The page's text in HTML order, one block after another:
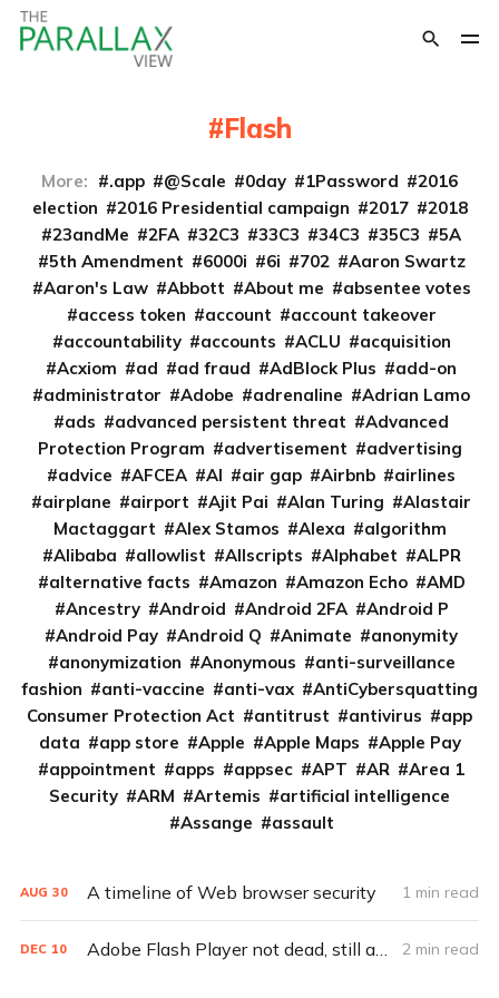
Flash
More: .app @Scale 0day 1Password
2016
election
2016 Presidential campaign 2017
2018
23andMe
2FA 32C3 33C3 34C3 35C3
5A
5th Amendment
6000i 6i 702
Aaron Swartz
Aaron's Law
Abbott About me
absentee votes
access token
account
account takeover
accountability
accounts ACLU
acquisition
Acxiom
ad ad fraud AdBlock Plus
add-on
administrator
Adobe adrenaline
Adrian Lamo
ads
advanced persistent threat
Advanced
Protection Program
advertisement
advertising
advice
AFCEA AI air gap Airbnb
airlines
airplane
airport Ajit Pai Alan Turing
Alastair
Mactaggart
Alex Stamos Alexa
algorithm
Alibaba
allowlist Allscripts Alphabet
ALPR
alternative facts
Amazon Amazon Echo
AMD
Ancestry
Android Android 2FA
Android P
Android Pay
Android Q Animate
anonymity
anonymization
Anonymous
anti-surveillance
fashion
anti-vaccine anti-vax
AntiCybersquatting
Consumer Protection Act
antitrust antivirus
app
data
app store Apple Apple Maps
Apple Pay
appointment
apps appsec APT AR
Area 1
Security
ARM Artemis
artificial intelligence
Assange
assault
AUG 30 A timeline of Web browser security 1 min read
DEC 10 Adobe Flash Player not dead, still a security problem 2 min read